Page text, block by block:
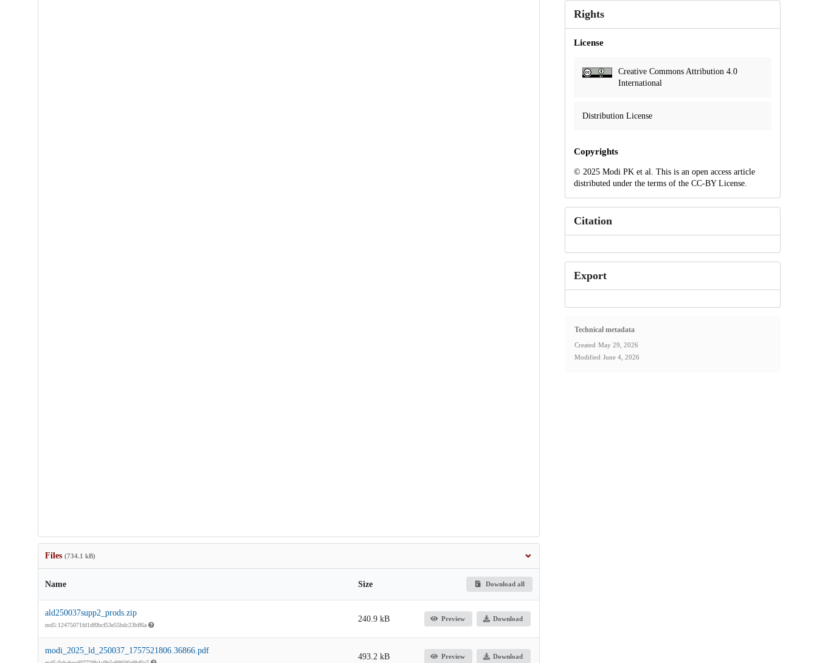
Files (734.1 kB)
Name Size Download all
ald250037supp2_prods.zip
md5:12475071fd1df0bcf53e55bdc23bff6a
240.9 kB Preview Download
modi_2025_ld_250037_1757521806.36866.pdf
493.2 kB Preview Download
Rights
License
Creative Commons Attribution 4.0
International
Distribution License
Copyrights
© 2025 Modi PK et al. This is an open access article
distributed under the terms of the CC-BY License.
Citation
Export
Technical metadata
Created May 29, 2026
Modified June 4, 2026